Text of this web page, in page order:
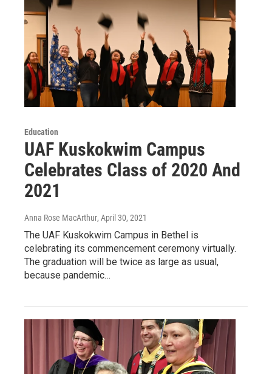
Education
UAF Kuskokwim Campus
Celebrates Class of 2020 And
2021
Anna Rose MacArthur, April 30, 2021
The UAF Kuskokwim Campus in Bethel is
celebrating its commencement ceremony virtually.
The graduation will be twice as large as usual,
because pandemic…